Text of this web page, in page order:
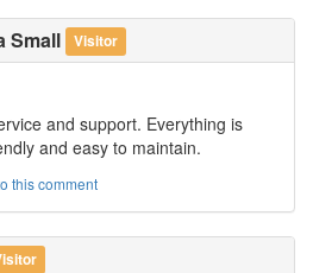
Small Visitor
and support. Everything is
and easy to maintain.
this comment